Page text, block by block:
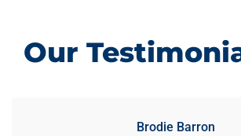
Our
Brodie Barron